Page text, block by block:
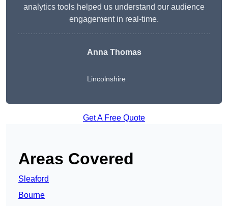
analytics tools helped us understand our audience
engagement in real-time.
Anna Thomas
Lincolnshire
Get A Free Quote
Areas Covered
Sleaford
Bourne